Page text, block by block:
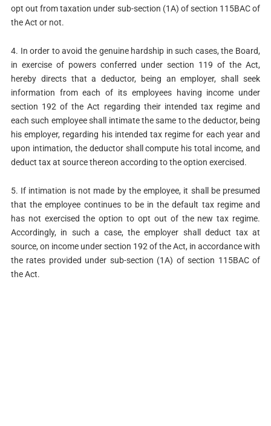
opt out from taxation under sub-section (1A) of section 115BAC of
the Act or not.
4. In order to avoid the genuine hardship in such cases, the Board,
in exercise of powers conferred under section 119 of the Act,
hereby directs that a deductor, being an employer, shall seek
information from each of its employees having income under
section 192 of the Act regarding their intended tax regime and
each such employee shall intimate the same to the deductor, being
his employer, regarding his intended tax regime for each year and
upon intimation, the deductor shall compute his total income, and
deduct tax at source thereon according to the option exercised.
5. If intimation is not made by the employee, it shall be presumed
that the employee continues to be in the default tax regime and
has not exercised the option to opt out of the new tax regime.
Accordingly, in such a case, the employer shall deduct tax at
source, on income under section 192 of the Act, in accordance with
the rates provided under sub-section (1A) of section 115BAC of
the Act.